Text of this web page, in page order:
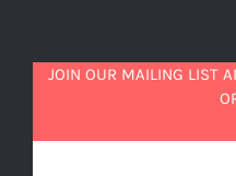
JOIN OUR MAILING LIST